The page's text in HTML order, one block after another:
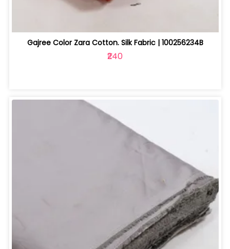
Gajree Color Zara Cotton. Silk Fabric | 100256234B
₹240